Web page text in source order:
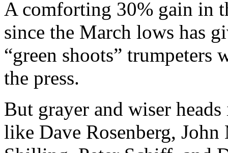
A comforting 30% gain in
since the March lows has
“green shoots” trumpeters
the press.
But grayer and wiser
like Dave Rosenberg,